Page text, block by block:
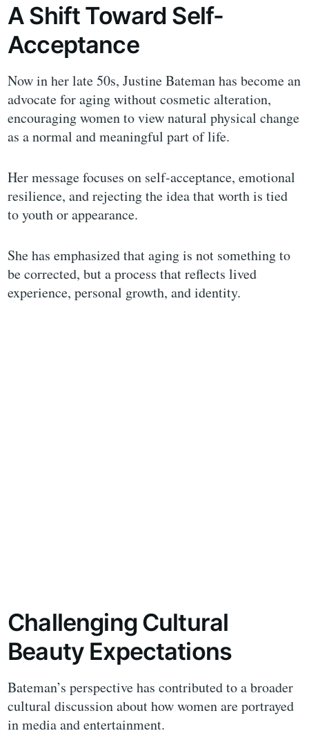
A Shift Toward Self-
Acceptance
Now in her late 50s, Justine Bateman has become an
advocate for aging without cosmetic alteration,
encouraging women to view natural physical change
as a normal and meaningful part of life.
Her message focuses on self-acceptance, emotional
resilience, and rejecting the idea that worth is tied
to youth or appearance.
She has emphasized that aging is not something to
be corrected, but a process that reflects lived
experience, personal growth, and identity.
Challenging Cultural
Beauty Expectations
Bateman’s perspective has contributed to a broader
cultural discussion about how women are portrayed
in media and entertainment.